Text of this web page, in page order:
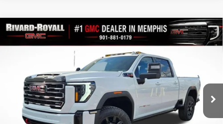
NEW2026GMC SIERRA 2500 HDAT4
1GT4UPEY8TF239472 C0400Model:TK20743
In Stock Ext.
$9,602 $80,962
Less
MSRP:
$90,564
Compare Vehicle